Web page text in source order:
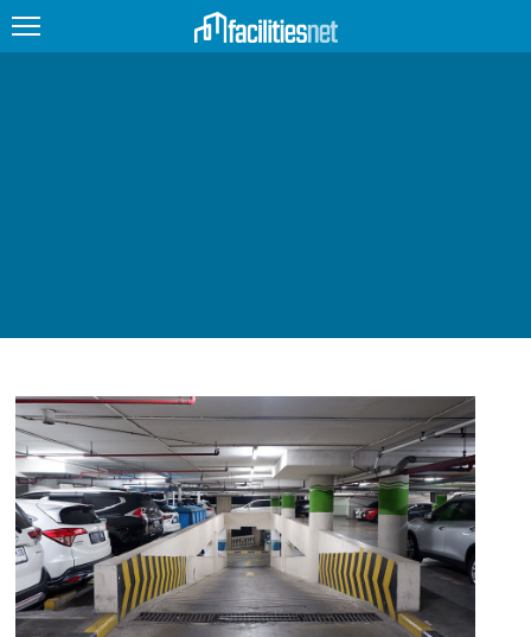
JOBS
PRODUCTS
EDUCATION
UPCOMING
MAGAZINES
INFO